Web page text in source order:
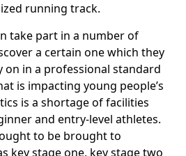
running track.
take part in a number of
a certain one which they
on in a professional standard
is impacting young people’s
is a shortage of facilities
and entry-level athletes.
to be brought to
key stage one, key stage two